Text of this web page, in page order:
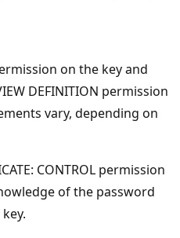
on the key and
DEFINITION permission
vary, depending on
CONTROL permission
of the password